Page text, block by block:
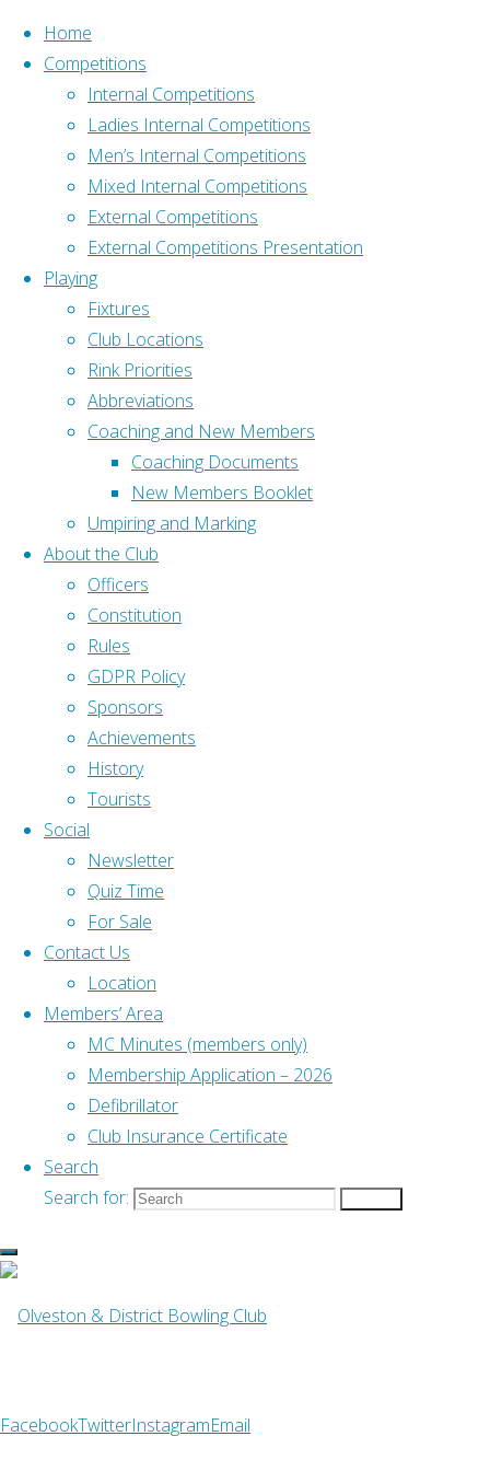
Skip to content
Home
Competitions
Internal Competitions
Ladies Internal Competitions
Men’s Internal Competitions
Mixed Internal Competitions
External Competitions
External Competitions Presentation
Playing
Fixtures
Club Locations
Rink Priorities
Abbreviations
Coaching and New Members
Coaching Documents
New Members Booklet
Umpiring and Marking
About the Club
Officers
Constitution
Rules
GDPR Policy
Sponsors
Achievements
History
Tourists
Social
Newsletter
Quiz Time
For Sale
Contact Us
Location
Members’ Area
MC Minutes (members only)
Membership Application – 2026
Defibrillator
Club Insurance Certificate
Search
Search for:
FacebookTwitterInstagramEmail
Final
[serious-
Popular Links
Rink Diary
Gloucestershire Bowls Association (GBA)
Gloucestershire Bowls Online (GBO)
Bowls England (BE)
C&C
B&D Ladies League
Find us on Facebook
Emergency Defibrillator
Bristol BS32 4PH
Club Telephone–
Address
Old Down, Tockington
Bristol BS32 4PH
What3Words –
///pushy.blockade.livid
Affiliation
Affiliated to Gloucestershire
Bowls Association and
Bowls England:
Gloucestershire Bowls
Association (GBA)
Bowls England (BE)
Home |